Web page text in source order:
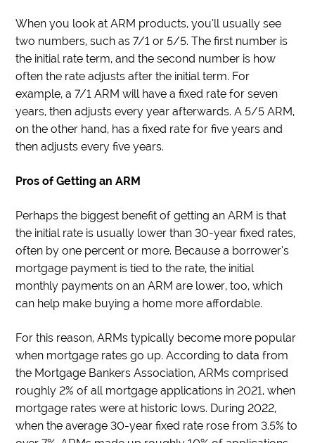
When you look at ARM products, you’ll usually see
two numbers, such as 7/1 or 5/5. The first number is
the initial rate term, and the second number is how
often the rate adjusts after the initial term. For
example, a 7/1 ARM will have a fixed rate for seven
years, then adjusts every year afterwards. A 5/5 ARM,
on the other hand, has a fixed rate for five years and
then adjusts every five years.
Pros of Getting an ARM
Perhaps the biggest benefit of getting an ARM is that
the initial rate is usually lower than 30-year fixed rates,
often by one percent or more. Because a borrower’s
mortgage payment is tied to the rate, the initial
monthly payments on an ARM are lower, too, which
can help make buying a home more affordable.
For this reason, ARMs typically become more popular
when mortgage rates go up. According to data from
the Mortgage Bankers Association, ARMs comprised
roughly 2% of all mortgage applications in 2021, when
mortgage rates were at historic lows. During 2022,
when the average 30-year fixed rate rose from 3.5% to